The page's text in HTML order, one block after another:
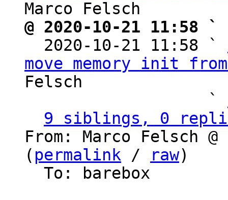
@ 2020-10-21 11:58 `
2020-10-21 11:58 `
move memory init
Felsch
                   `
9 siblings, 0
From: Marco Felsch
( permalink / raw)